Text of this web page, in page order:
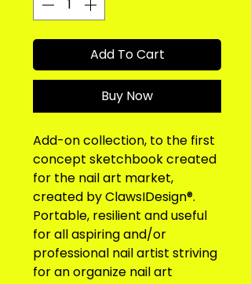
Add To Cart
Buy Now
Add-on collection, to the first
concept sketchbook created
for the nail art market,
created by ClawsIDesign®.
Portable, resilient and useful
for all aspiring and/or
professional nail artist striving
for an organize nail art